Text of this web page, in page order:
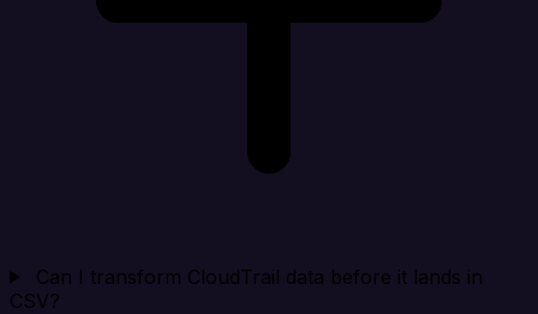
Can I transform CloudTrail data before it lands in
CSV?